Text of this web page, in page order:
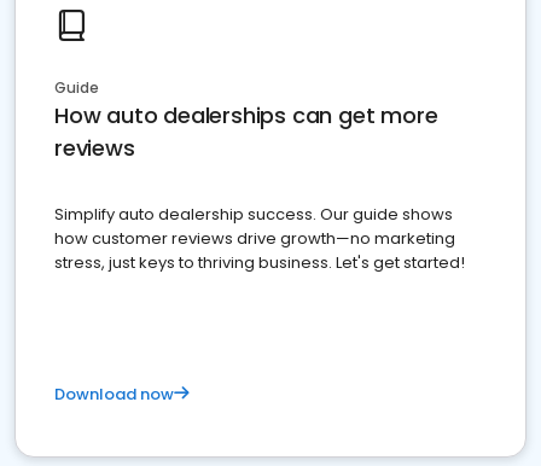
Guide
How auto dealerships can get more
reviews
Simplify auto dealership success. Our guide shows
how customer reviews drive growth—no marketing
stress, just keys to thriving business. Let's get started!
Download now